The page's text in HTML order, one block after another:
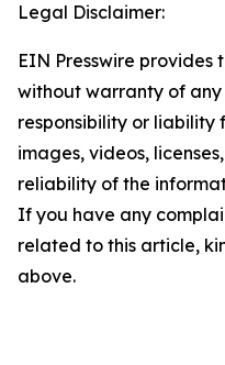
Legal Disclaimer:
EIN Presswire provides
without warranty of
responsibility or liability
images, videos,
reliability of the
If you have any
related to this article,
above.